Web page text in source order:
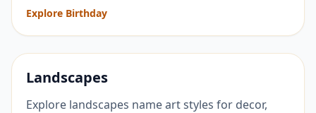
Explore Birthday
Landscapes
Explore landscapes name art styles for decor,